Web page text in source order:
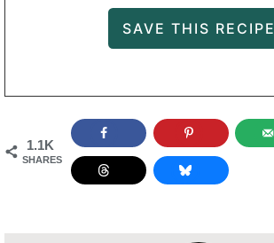
1.1K
SHARES